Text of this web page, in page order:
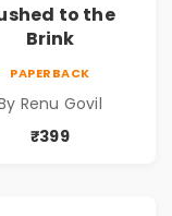
to the
Brink
PAPERBACK
Renu Govil
₹399